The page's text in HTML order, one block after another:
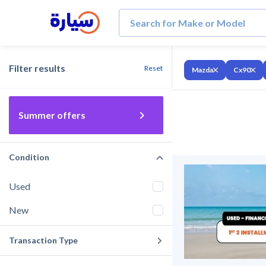
Filter results Reset
Summer offers
Condition
Used
New
Transaction Type
Mazda Cx90